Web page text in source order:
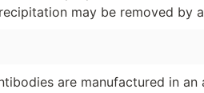
may be removed by
are manufactured in